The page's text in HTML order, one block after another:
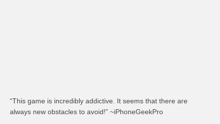
“This game is incredibly addictive. It seems that there are
always new obstacles to avoid!” ~iPhoneGeekPro